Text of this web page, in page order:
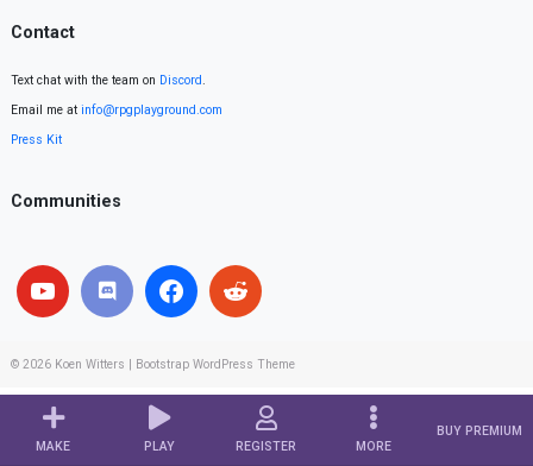
MAKE PLAY REGISTER MORE
BUY PREMIUM
Contact
Text chat with the team on Discord.
Email me at info@rpgplayground.com
Press Kit
Communities
© 2026 Koen Witters Bootstrap WordPress Theme